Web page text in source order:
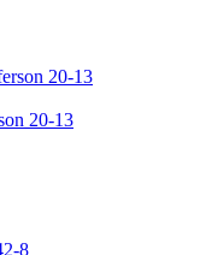
20-13